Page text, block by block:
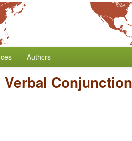
Authors
Conjunction